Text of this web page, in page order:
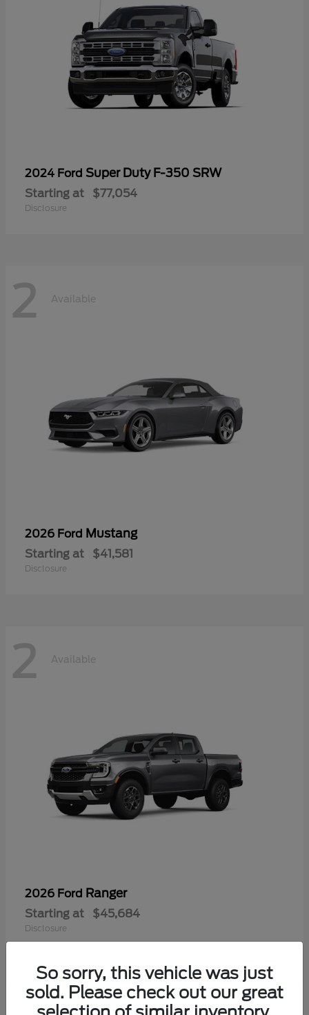
2024 Ford Super Duty F-350 SRW
Starting at $77,054
Disclosure
2 Available
2026 Ford Mustang
Starting at $41,581
Disclosure
2 Available
2026 Ford Ranger
Starting at $45,684
Disclosure
So sorry, this vehicle was just
sold. Please check out our great